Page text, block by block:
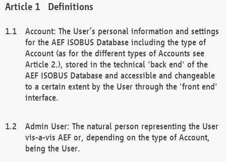
Definitions
Account: The User’s personal information and settings
for the AEF ISOBUS Database including the type of
Account (as for the different types of Accounts see
Article 2.), stored in the technical 'back end' of the
AEF ISOBUS Database and accessible and changeable
to a certain extent by the User through the 'front end'
interface.
Admin User: The natural person representing the User
vis-a-vis AEF or, depending on the type of Account,
being the User.